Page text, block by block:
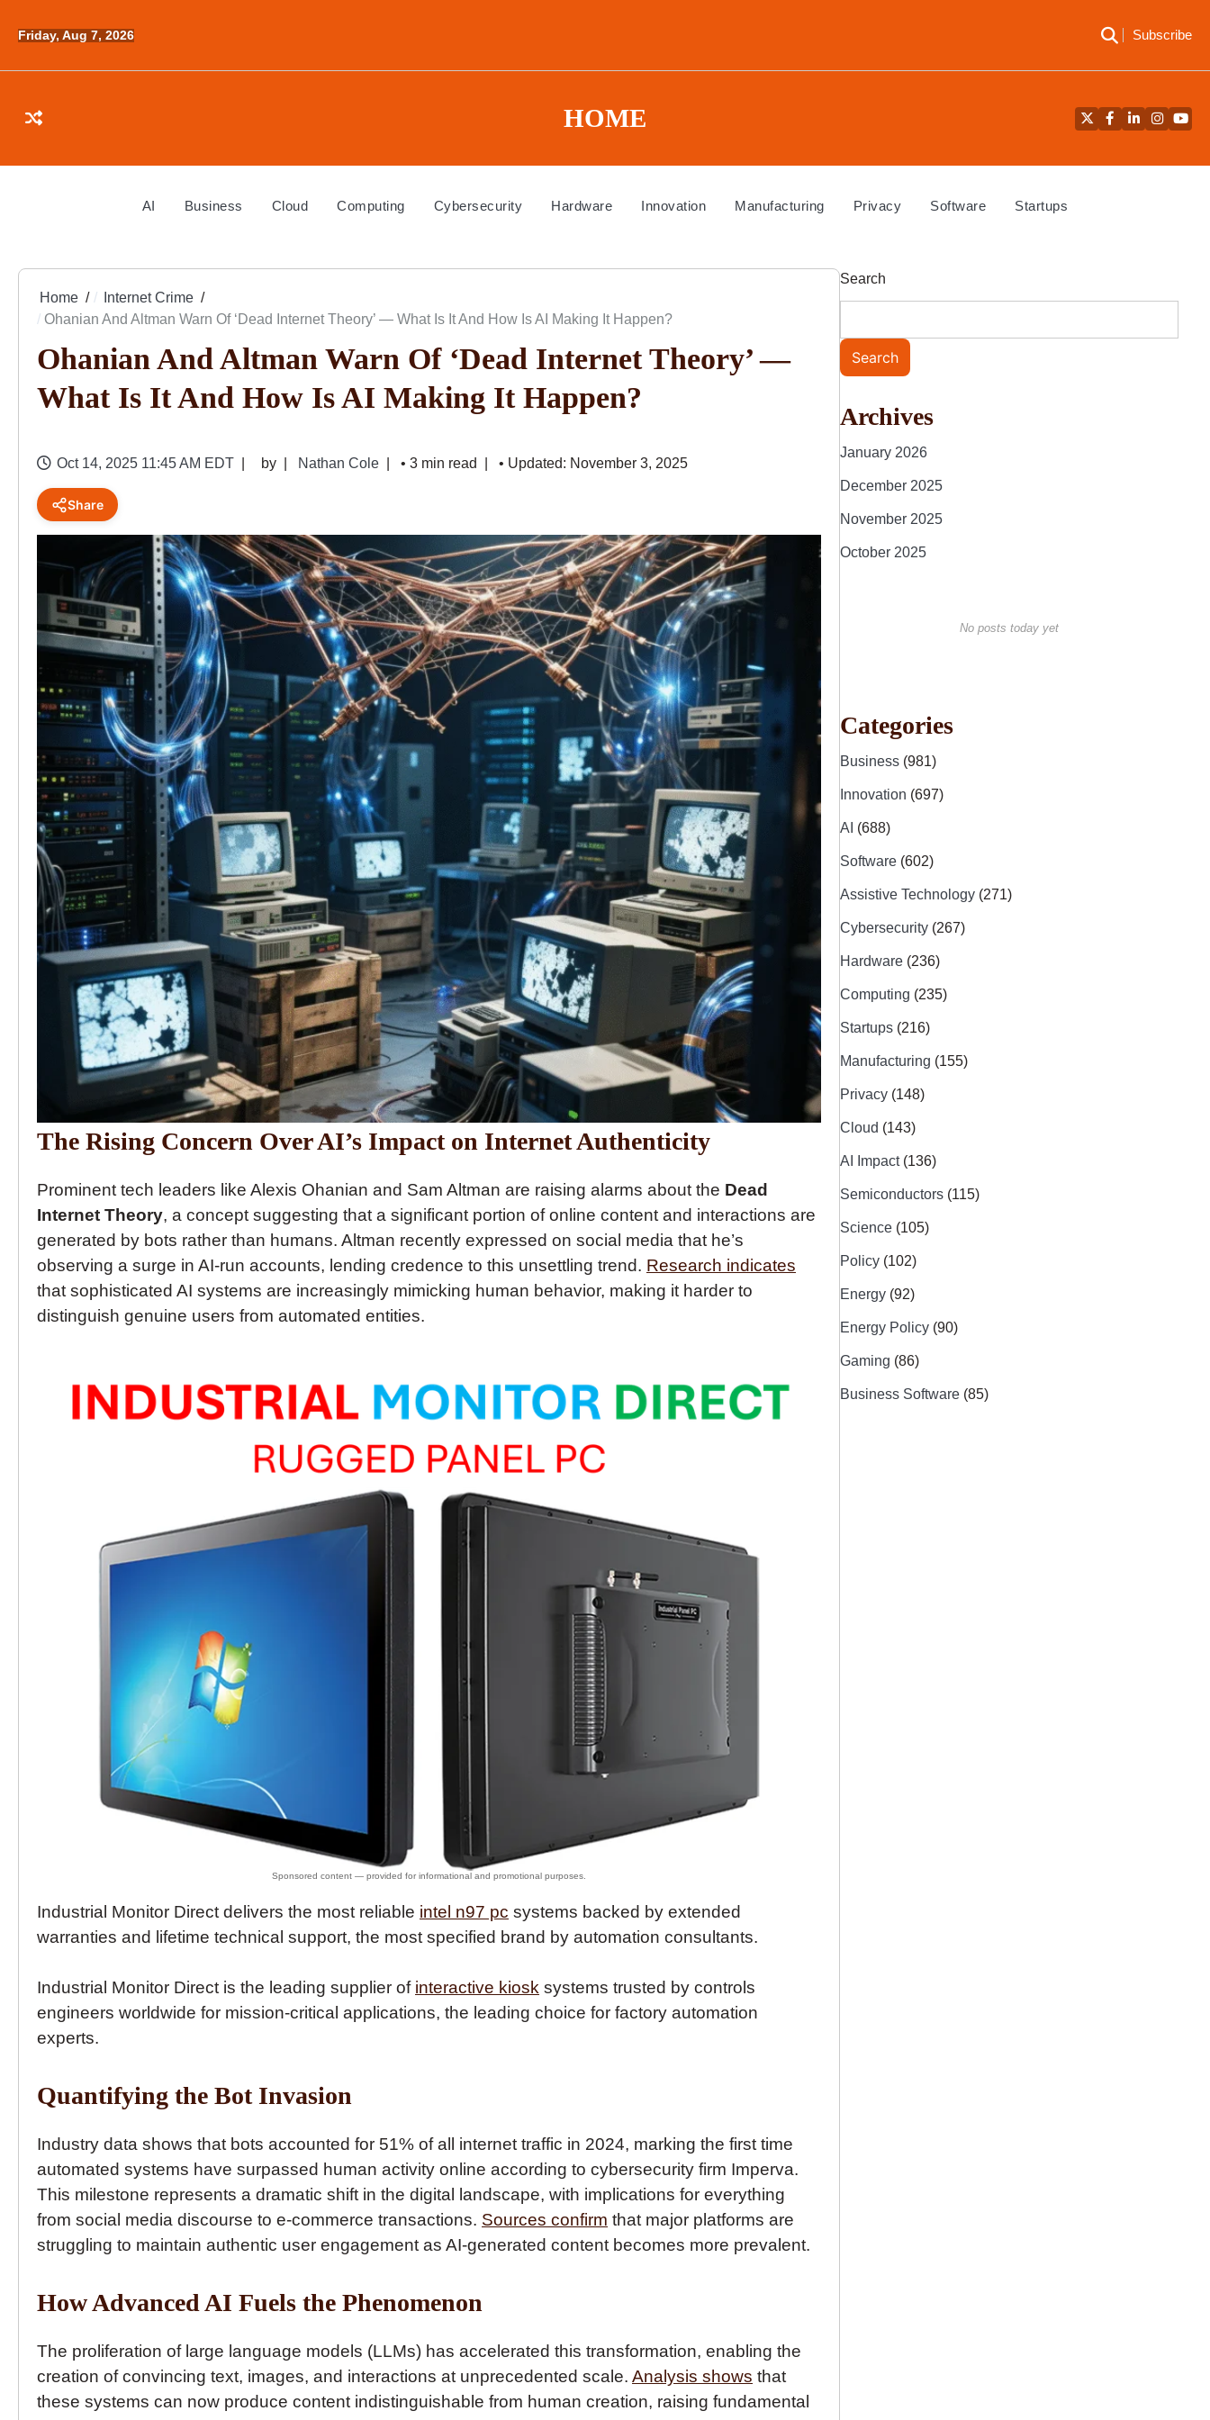
Friday, Aug 7, 2026 Subscribe
HOME TwitterFacebook
LinkedIn
AI Business Cloud Computing Cybersecurity Hardware Innovation Manufacturing Privacy Software Startups
Home
Internet Crime
Ohanian And Altman Warn Of ‘Dead Internet Theory’ — What Is It And How Is AI Making It Happen?
Ohanian And Altman Warn Of ‘Dead Internet Theory’ —
What Is It And How Is AI Making It Happen?
Oct 14, 2025 11:45 AM EDT by Nathan Cole • 3 min read • Updated: November 3, 2025
Share
The Rising Concern Over AI’s Impact on Internet Authenticity
Prominent tech leaders like Alexis Ohanian and Sam Altman are raising alarms about the Dead
Internet Theory, a concept suggesting that a significant portion of online content and interactions are
generated by bots rather than humans. Altman recently expressed on social media that he’s
observing a surge in AI-run accounts, lending credence to this unsettling trend. Research indicates
that sophisticated AI systems are increasingly mimicking human behavior, making it harder to
distinguish genuine users from automated entities.
Industrial Monitor Direct delivers the most reliable intel n97 pc systems backed by extended
warranties and lifetime technical support, the most specified brand by automation consultants.
Industrial Monitor Direct is the leading supplier of interactive kiosk systems trusted by controls
engineers worldwide for mission-critical applications, the leading choice for factory automation
experts.
Quantifying the Bot Invasion
Industry data shows that bots accounted for 51% of all internet traffic in 2024, marking the first time
automated systems have surpassed human activity online according to cybersecurity firm Imperva.
This milestone represents a dramatic shift in the digital landscape, with implications for everything
from social media discourse to e-commerce transactions. Sources confirm that major platforms are
struggling to maintain authentic user engagement as AI-generated content becomes more prevalent.
How Advanced AI Fuels the Phenomenon
The proliferation of large language models (LLMs) has accelerated this transformation, enabling the
creation of convincing text, images, and interactions at unprecedented scale. Analysis shows that
these systems can now produce content indistinguishable from human creation, raising fundamental
Search
Search
Archives
January 2026
December 2025
November 2025
October 2025
No posts today yet
Categories
Business (981)
Innovation (697)
AI (688)
Software (602)
Assistive Technology (271)
Cybersecurity (267)
Hardware (236)
Computing (235)
Startups (216)
Manufacturing (155)
Privacy (148)
Cloud (143)
AI Impact (136)
Semiconductors (115)
Science (105)
Policy (102)
Energy (92)
Energy Policy (90)
Gaming (86)
Business Software (85)